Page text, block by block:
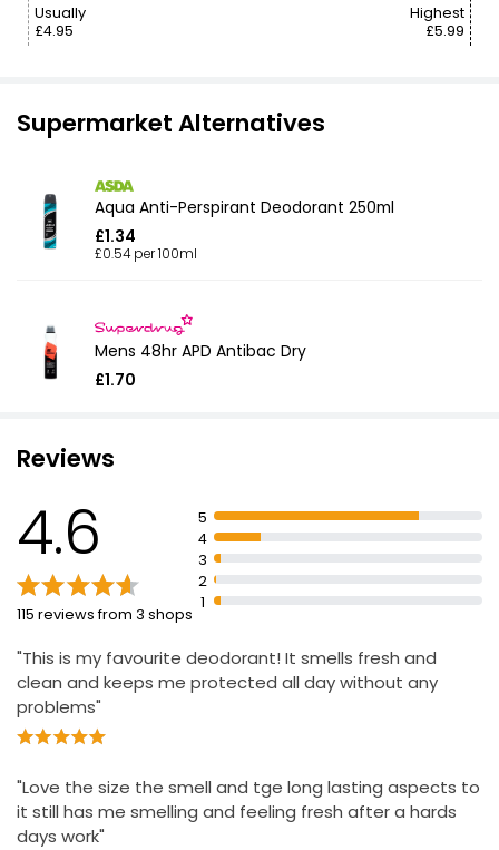
Usually
£4.95
Highest
£5.99
Supermarket Alternatives
Aqua Anti-Perspirant Deodorant 250ml
£1.34
£0.54 per 100ml
Mens 48hr APD Antibac Dry
£1.70
Reviews
4.6
115 reviews from 3 shops
5
4
3
2
1
"This is my favourite deodorant! It smells fresh and
clean and keeps me protected all day without any
problems"
"Love the size the smell and tge long lasting aspects to
it still has me smelling and feeling fresh after a hards
days work"